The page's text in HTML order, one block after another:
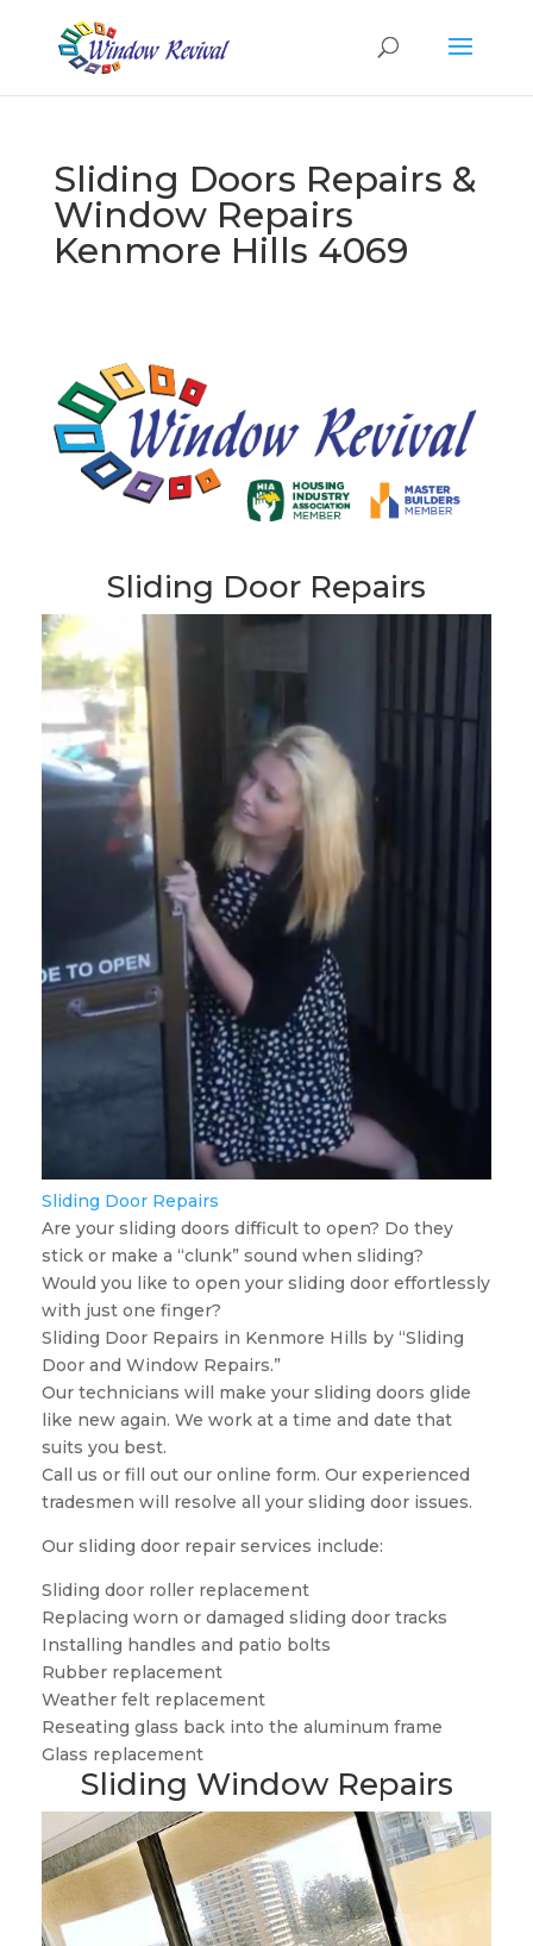
Sliding Doors Repairs &
Window Repairs
Kenmore Hills 4069
Sliding Door Repairs
Sliding Door Repairs
Are your sliding doors difficult to open? Do they
stick or make a “clunk” sound when sliding?
Would you like to open your sliding door effortlessly
with just one finger?
Sliding Door Repairs in Kenmore Hills by “Sliding
Door and Window Repairs.”
Our technicians will make your sliding doors glide
like new again. We work at a time and date that
suits you best.
Call us or fill out our online form. Our experienced
tradesmen will resolve all your sliding door issues.
Our sliding door repair services include:
Sliding door roller replacement
Replacing worn or damaged sliding door tracks
Installing handles and patio bolts
Rubber replacement
Weather felt replacement
Reseating glass back into the aluminum frame
Glass replacement
Sliding Window Repairs